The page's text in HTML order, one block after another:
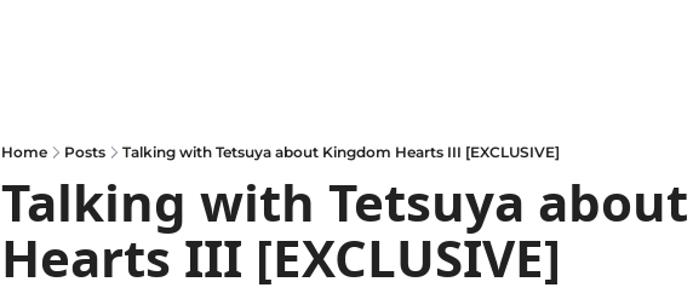
Home Posts Talking with Tetsuya about Kingdom Hearts III [EXCLUSIVE]
Talking with Tetsuya
Hearts III [EXCLUSIVE]